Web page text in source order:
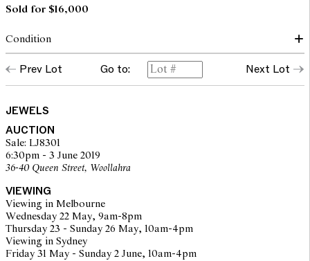
Sold for $16,000
Condition
Total estimated diamond weight is 9.50cts.
Two recently created replacement screws.
Frame is in silver and 9ct gold
Additional double brooch fitting is nickel silver and pin fitting
Recent screws are 18ct gold.
Diamonds: Central diamonds 0.60cts, 0.45cts, 0.45cts
Plaques:
52 old European cuts totalling an estimated 2.34cts (avg 0.045cts
ea)
54 old European cuts totalling an estimated 2.43cts
52 old European cuts totalling an estimated 2.34cts
Triangular panels:
28 rose cut diamonds totalling an estimated 0.43cts
28 rose cut diamonds totalling an estimated 0.43cts
Prev Lot Go to: Next Lot
JEWELS
AUCTION
Sale: LJ8301
6:30pm - 3 June 2019
36-40 Queen Street, Woollahra
VIEWING
Viewing in Melbourne
Wednesday 22 May, 9am-8pm
Thursday 23 - Sunday 26 May, 10am-4pm
Viewing in Sydney
Friday 31 May - Sunday 2 June, 10am-4pm